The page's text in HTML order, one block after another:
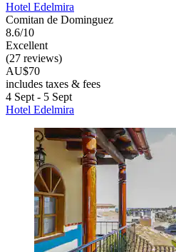
Hotel Edelmira
Comitan de Dominguez
8.6/10
Excellent
(27 reviews)
AU$70
includes taxes & fees
4 Sept - 5 Sept
Hotel Edelmira